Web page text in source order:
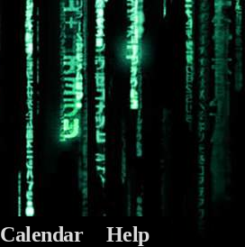
Calendar Help